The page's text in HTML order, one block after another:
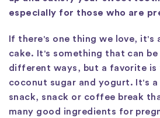
especially for those who are
If there's one thing we love, it's
cake. It's something that can be
different ways, but a favorite is
coconut sugar and yogurt. It's
snack, snack or coffee break
many good ingredients for